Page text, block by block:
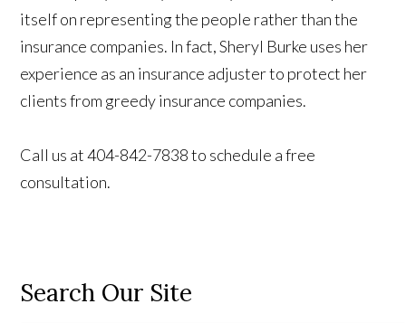
itself on representing the people rather than the
insurance companies. In fact, Sheryl Burke uses her
experience as an insurance adjuster to protect her
clients from greedy insurance companies.
Call us at 404-842-7838 to schedule a free
consultation.
Search Our Site